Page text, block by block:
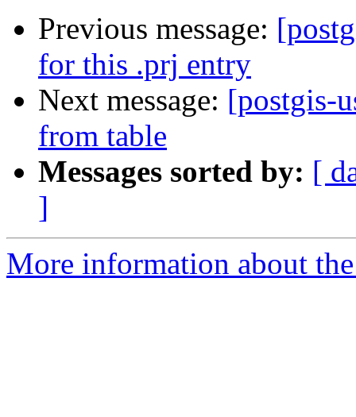
Previous message:
for this .prj entry
Next message: [postgis-
from table
Messages sorted by: [
]
More information about